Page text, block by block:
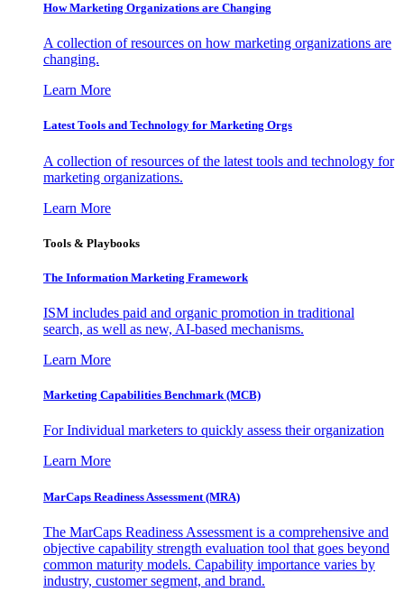
How Marketing Organizations are Changing
A collection of resources on how marketing organizations are
changing.
Learn More
Latest Tools and Technology for Marketing Orgs
A collection of resources of the latest tools and technology for
marketing organizations.
Learn More
Tools & Playbooks
The Information Marketing Framework
ISM includes paid and organic promotion in traditional
search, as well as new, AI-based mechanisms.
Learn More
Marketing Capabilities Benchmark (MCB)
For Individual marketers to quickly assess their organization
Learn More
MarCaps Readiness Assessment (MRA)
The MarCaps Readiness Assessment is a comprehensive and
objective capability strength evaluation tool that goes beyond
common maturity models. Capability importance varies by
industry, customer segment, and brand.